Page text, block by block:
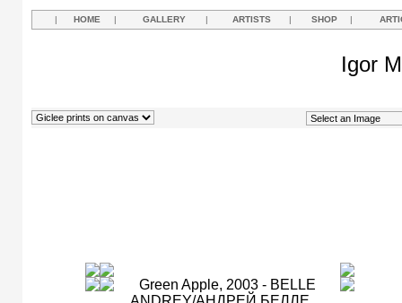
| HOME | GALLERY | ARTISTS | SHOP |
Igor